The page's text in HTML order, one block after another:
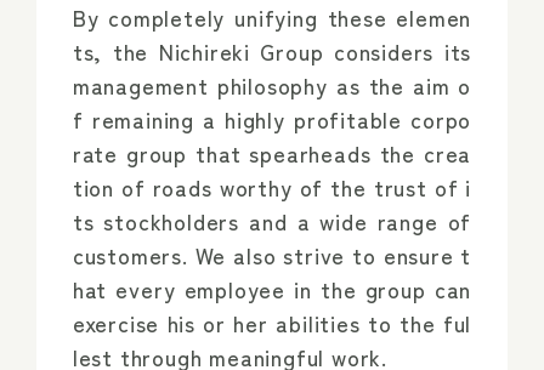
By completely unifying these elemen
ts, the Nichireki Group considers its
management philosophy as the aim o
f remaining a highly profitable corpo
rate group that spearheads the crea
tion of roads worthy of the trust of i
ts stockholders and a wide range of
customers. We also strive to ensure t
hat every employee in the group can
exercise his or her abilities to the ful
lest through meaningful work.